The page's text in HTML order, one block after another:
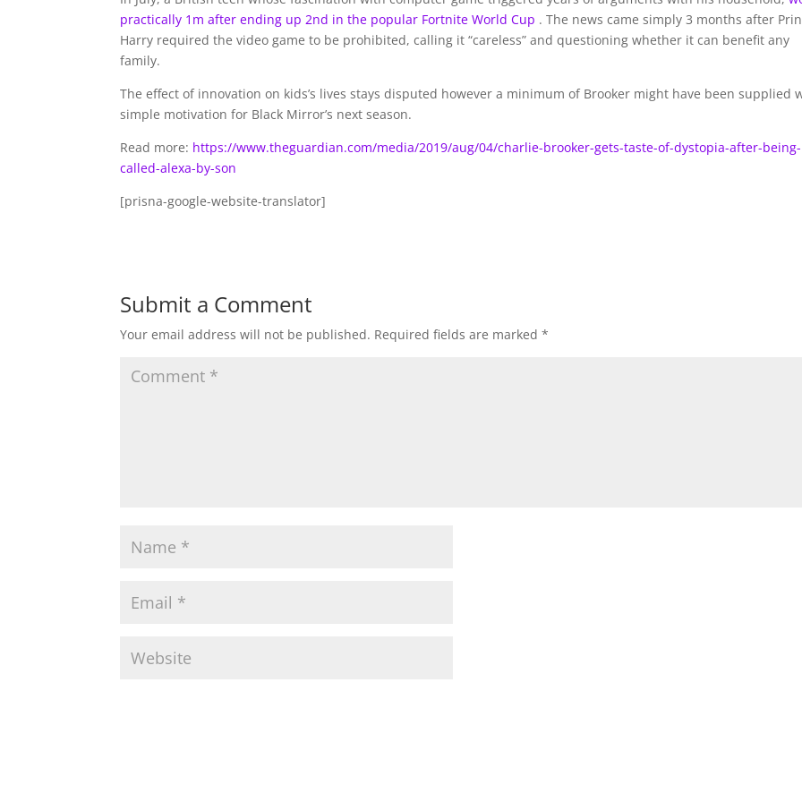
practically 1m after ending up 2nd in the popular Fortnite World Cup . The news came simply 3 months after
Harry required the video game to be prohibited, calling it “careless” and questioning whether it can benefit any
family.
The effect of innovation on kids’s lives stays disputed however a minimum of Brooker might have been supplied
simple motivation for Black Mirror’s next season.
Read more: https://www.theguardian.com/media/2019/aug/04/charlie-brooker-gets-taste-of-dystopia-after-being-
called-alexa-by-son
[prisna-google-website-translator]
Submit a Comment
Your email address will not be published. Required fields are marked*